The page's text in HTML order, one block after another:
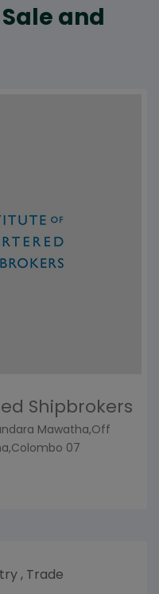
and
Shipbrokers
Mawatha,Off
07
, Trade